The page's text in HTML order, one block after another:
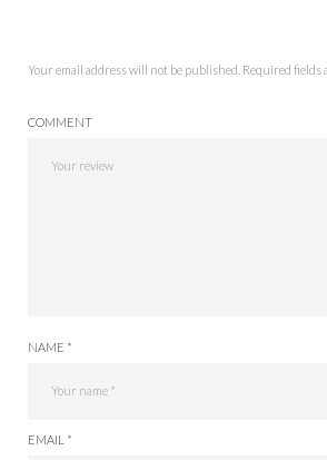
Your email address will not be published. Required fields
COMMENT
NAME *
EMAIL *